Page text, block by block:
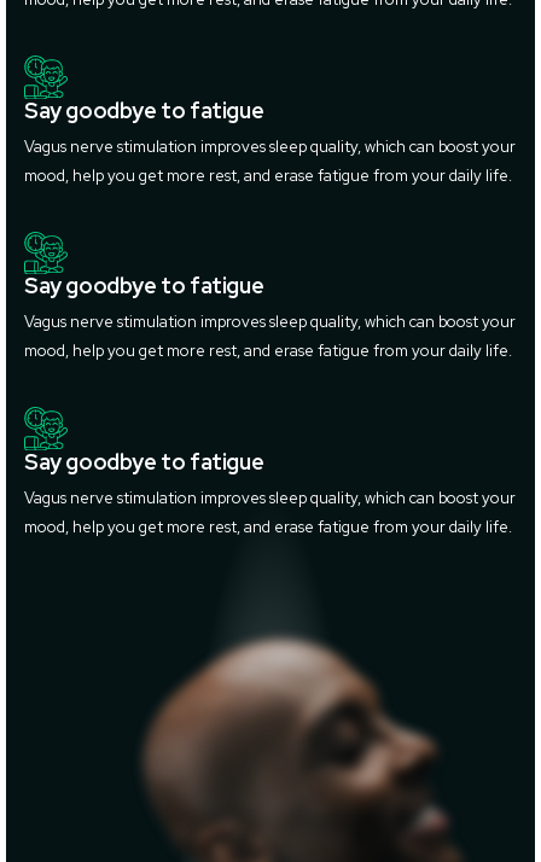
Say goodbye to fatigue
Vagus nerve stimulation improves sleep quality, which can boost your
mood, help you get more rest, and erase fatigue from your daily life.
Say goodbye to fatigue
Vagus nerve stimulation improves sleep quality, which can boost your
mood, help you get more rest, and erase fatigue from your daily life.
Say goodbye to fatigue
Vagus nerve stimulation improves sleep quality, which can boost your
mood, help you get more rest, and erase fatigue from your daily life.